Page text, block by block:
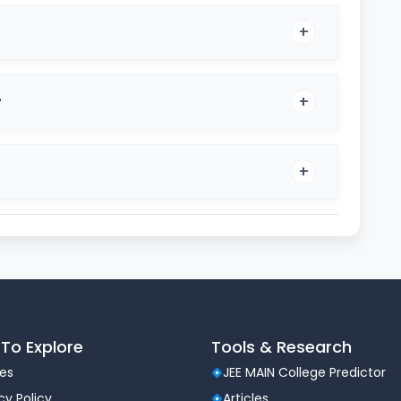
national admission exam administered by the
Explore Tools & Research
JEE MAIN College Predictor